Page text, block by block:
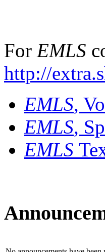
For EMLS
http://
EMLS,
EMLS,
EMLS